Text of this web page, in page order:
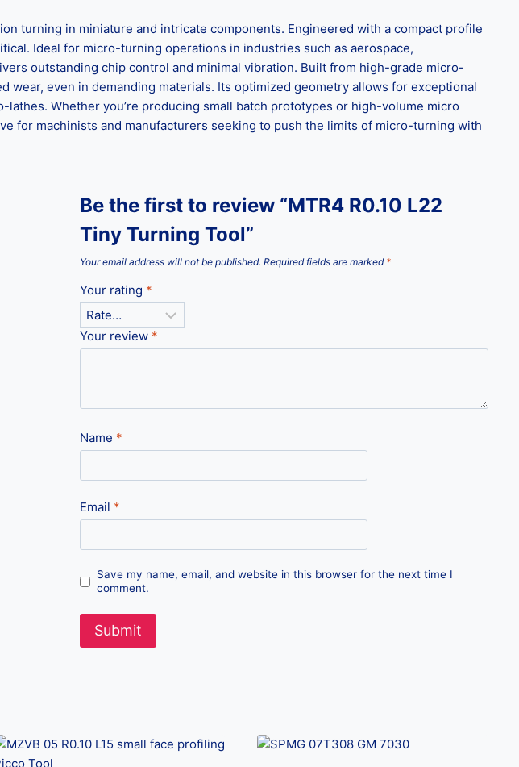
turning in miniature and intricate components. Engineered with a compact profile
Ideal for micro-turning operations in industries such as aerospace,
outstanding chip control and minimal vibration. Built from high-grade micro-
even in demanding materials. Its optimized geometry allows for exceptional
Whether you’re producing small batch prototypes or high-volume micro
for machinists and manufacturers seeking to push the limits of micro-turning with
Be the first to review “MTR4 R0.10 L22
Tiny Turning Tool”
Your email address will not be published. Required fields are marked *
Your rating *
Your review *
Name *
Email *
Save my name, email, and website in this browser for the next time I
comment.